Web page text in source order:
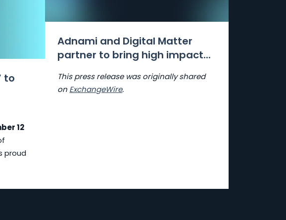
to
12
proud
Adnami and Digital Matter
partner to bring high impact...
This press release was originally shared
on ExchangeWire.